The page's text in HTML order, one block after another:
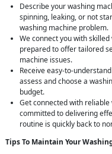
Describe your washing
spinning, leaking, or not
washing machine problem.
We connect you with skilled
prepared to offer tailored
machine issues.
Receive easy-to-
assess and choose a
budget.
Get connected with reliable
committed to delivering
routine is quickly back to
Tips To Maintain Your